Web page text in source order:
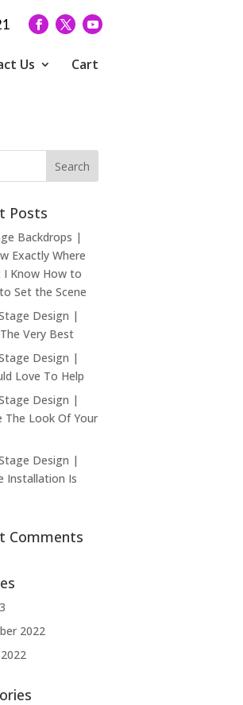
Us Cart
Posts
Backdrops |
Exactly Where
Know How to
Set the Scene
Design |
Very Best
Design |
Love To Help
Design |
The Look Of Your
Design |
Installation Is
Comments
2022